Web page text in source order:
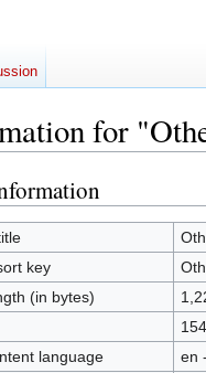
for
key
(in bytes)
language
en